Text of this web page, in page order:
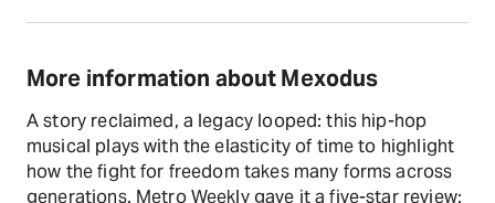
More information about Mexodus
A story reclaimed, a legacy looped: this hip-hop
musical plays with the elasticity of time to highlight
how the fight for freedom takes many forms across
generations. Metro Weekly gave it a five-star review: